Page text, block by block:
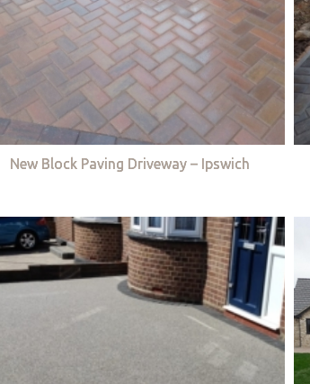
New Block Paving Driveway – Ipswich